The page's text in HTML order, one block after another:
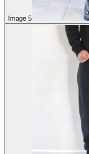
Image 5